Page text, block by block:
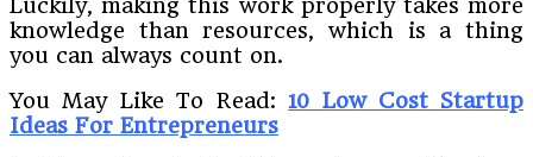
Luckily, making this work properly takes more
knowledge than resources, which is a thing
you can always count on.
You May Like To Read: 10 Low Cost Startup
Ideas For Entrepreneurs